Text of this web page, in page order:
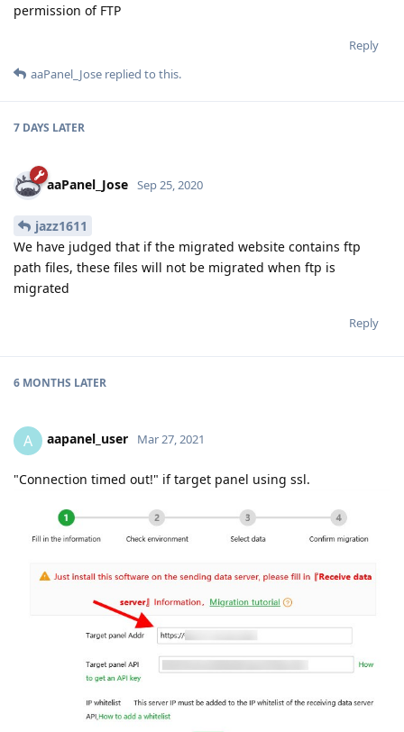
permission of FTP
Reply
aaPanel_Jose replied to this.
7 DAYS LATER
aaPanel_Jose Sep 25, 2020
jazz1611
We have judged that if the migrated website contains ftp
path files, these files will not be migrated when ftp is
migrated
Reply
6 MONTHS LATER
A aapanel_user Mar 27, 2021
"Connection timed out!" if target panel using ssl.